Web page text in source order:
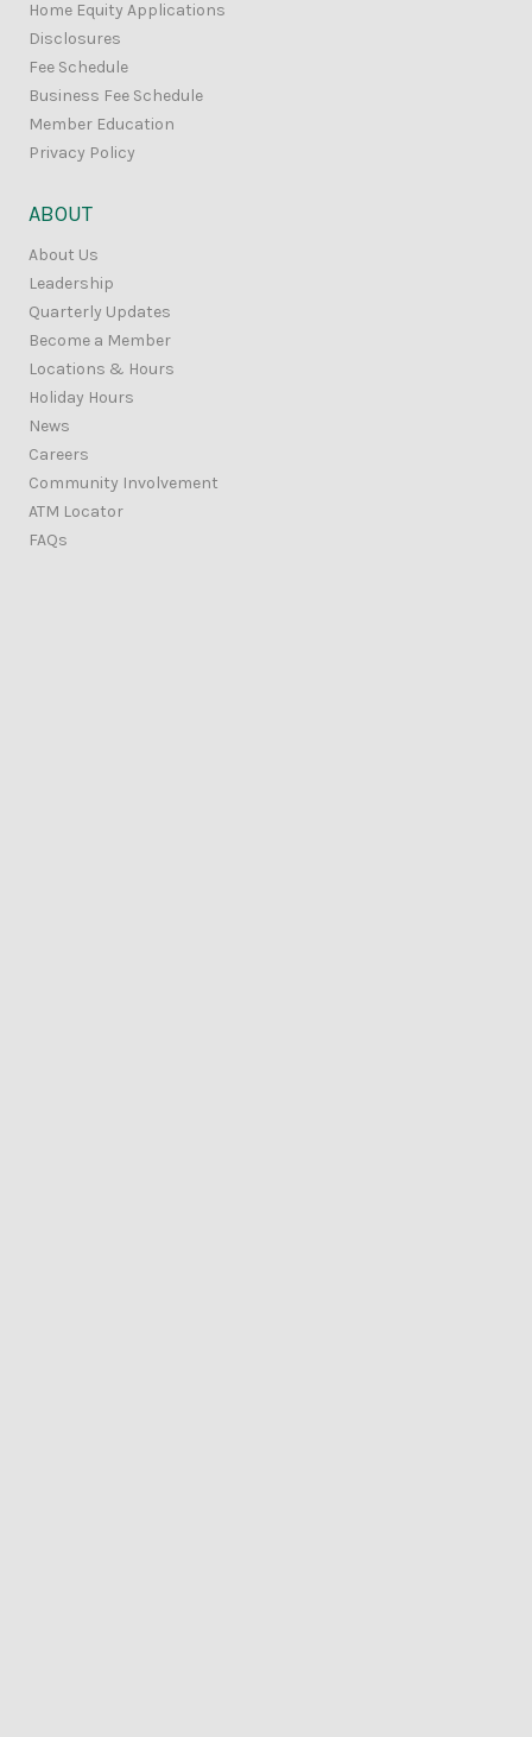
Home Equity Applications
Disclosures
Fee Schedule
Business Fee Schedule
Member Education
Privacy Policy
ABOUT
About Us
Leadership
Quarterly Updates
Become a Member
Locations & Hours
Holiday Hours
News
Careers
Community Involvement
ATM Locator
FAQs